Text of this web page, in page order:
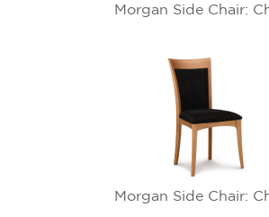
Morgan Side Chair:
Morgan Side Chair: